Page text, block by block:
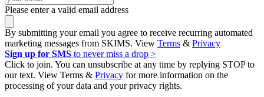
Please enter a valid email address
By submitting your email you agree to receive recurring automated
marketing messages from SKIMS. View Terms & Privacy
Sign up for SMS to never miss a drop >
Click to join. You can unsubscribe at any time by replying STOP to
our text. View Terms & Privacy for more information on the
processing of your data and your privacy rights.